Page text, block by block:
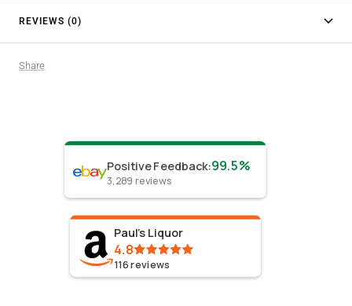
REVIEWS (0)
Share
Positive Feedback:99.5%
3,289 reviews
Paul's Liquor
4.8
116reviews